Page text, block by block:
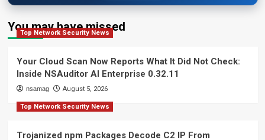
You may have missed
Top Network Security News
Your Cloud Scan Now Reports What It Did Not Check:
Inside NSAuditor AI Enterprise 0.32.11
nsamag August 5, 2026
Top Network Security News
Trojanized npm Packages Decode C2 IP From